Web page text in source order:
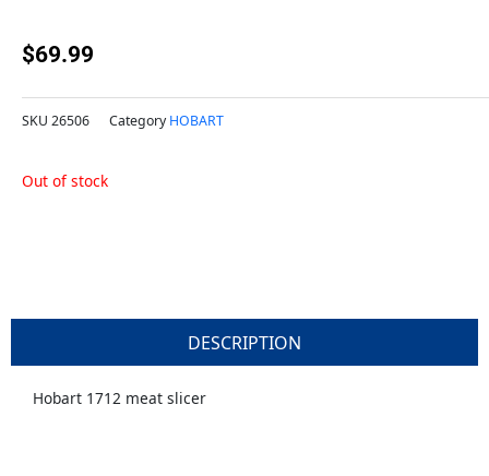
$69.99
SKU 26506 Category HOBART
Out of stock
DESCRIPTION
Hobart 1712 meat slicer